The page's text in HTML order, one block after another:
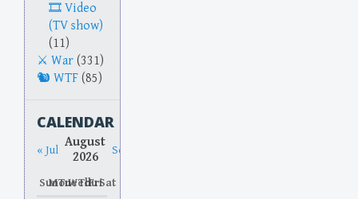
Video
(TV show)
(11)
War (331)
WTF (85)
CALENDAR
« Jul August
2026
Sep »
SunMon
TueWed
Thu
FriSat